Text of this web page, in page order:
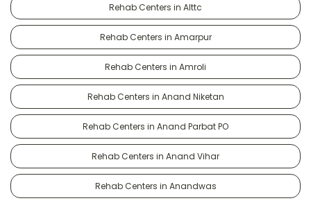
Rehab Centers in Alttc
Rehab Centers in Amarpur
Rehab Centers in Amroli
Rehab Centers in Anand Niketan
Rehab Centers in Anand Parbat PO
Rehab Centers in Anand Vihar
Rehab Centers in Anandwas